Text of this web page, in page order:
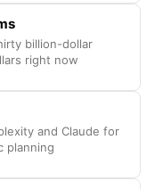
billion-dollar
right now
and Claude for
planning